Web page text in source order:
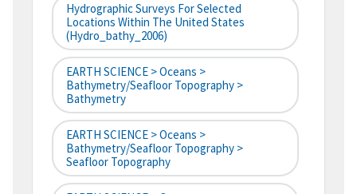
Hydrographic Surveys For Selected
Locations Within The United States
(hydro_bathy_2006)
EARTH SCIENCE > Oceans >
Bathymetry/Seafloor Topography >
Bathymetry
EARTH SCIENCE > Oceans >
Bathymetry/Seafloor Topography >
Seafloor Topography